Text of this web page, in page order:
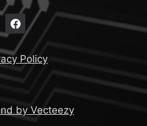
Policy
by Vecteezy